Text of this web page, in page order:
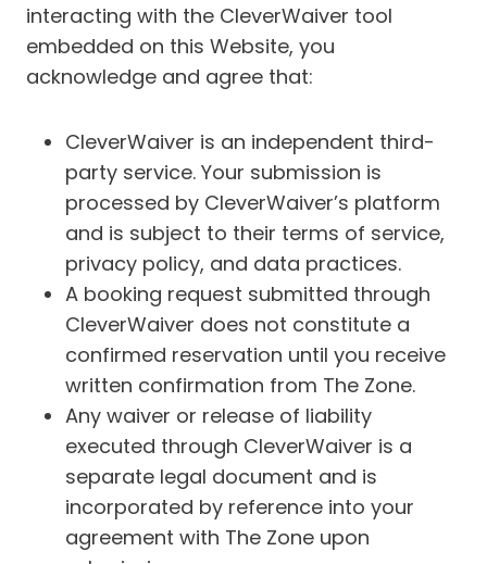
interacting with the CleverWaiver tool
embedded on this Website, you
acknowledge and agree that:
CleverWaiver is an independent third-
party service. Your submission is
processed by CleverWaiver’s platform
and is subject to their terms of service,
privacy policy, and data practices.
A booking request submitted through
CleverWaiver does not constitute a
confirmed reservation until you receive
written confirmation from The Zone.
Any waiver or release of liability
executed through CleverWaiver is a
separate legal document and is
incorporated by reference into your
agreement with The Zone upon